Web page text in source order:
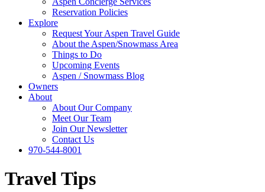
Reservation Policies
Explore
Request Your Aspen Travel Guide
About the Aspen/Snowmass Area
Things to Do
Upcoming Events
Aspen / Snowmass Blog
Owners
About
About Our Company
Meet Our Team
Join Our Newsletter
Contact Us
970-544-8001
Travel Tips